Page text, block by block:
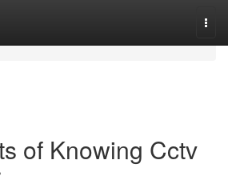
of Knowing Cctv